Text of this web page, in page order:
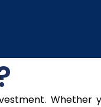
Whether